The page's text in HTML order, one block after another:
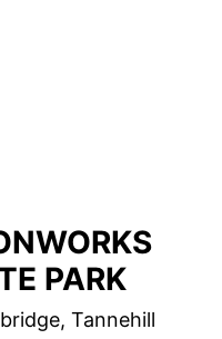
PARK
Tannehill